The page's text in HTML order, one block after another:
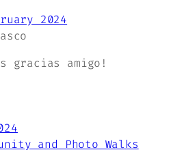
2024
gracias amigo!
and Photo Walks